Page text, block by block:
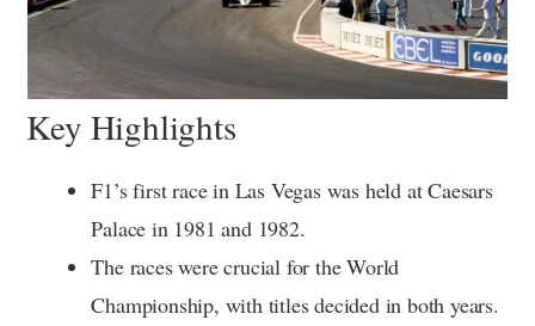
Key Highlights
F1’s first race in Las Vegas was held at Caesars
Palace in 1981 and 1982.
The races were crucial for the World
Championship, with titles decided in both years.